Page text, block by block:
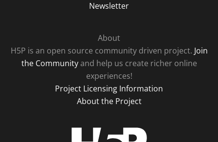
Newsletter
About
H5P is an open source community driven project. Join
the Communityand help us create richer online
experiences!
Project Licensing Information
About the Project